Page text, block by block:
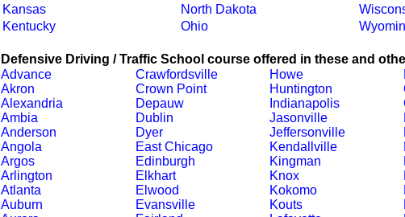
Kansas
Kentucky
North Dakota
Ohio
Defensive Driving / Traffic School course offered in these and
Advance
Akron
Alexandria
Ambia
Anderson
Angola
Argos
Arlington
Atlanta
Auburn
Crawfordsville
Crown Point
Depauw
Dublin
Dyer
East Chicago
Edinburgh
Elkhart
Elwood
Evansville
Howe
Huntington
Indianapolis
Jasonville
Jeffersonville
Kendallville
Kingman
Knox
Kokomo
Kouts